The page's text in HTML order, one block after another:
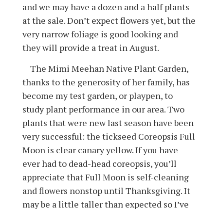
and we may have a dozen and a half plants
at the sale. Don’t expect flowers yet, but the
very narrow foliage is good looking and
they will provide a treat in August.
The Mimi Meehan Native Plant Garden,
thanks to the generosity of her family, has
become my test garden, or playpen, to
study plant performance in our area. Two
plants that were new last season have been
very successful: the tickseed Coreopsis Full
Moon is clear canary yellow. If you have
ever had to dead-head coreopsis, you’ll
appreciate that Full Moon is self-cleaning
and flowers nonstop until Thanksgiving. It
may be a little taller than expected so I’ve